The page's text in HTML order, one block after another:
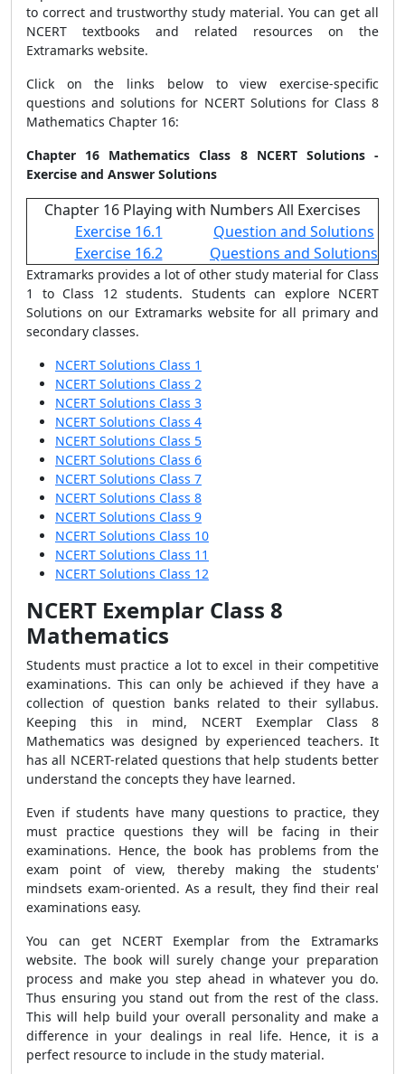
to correct and trustworthy study material. You can get all
NCERT textbooks and related resources on the
Extramarks website.
Click on the links below to view exercise-specific
questions and solutions for NCERT Solutions for Class 8
Mathematics Chapter 16:
Chapter 16 Mathematics Class 8 NCERT Solutions -
Exercise and Answer Solutions
Chapter 16 Playing with Numbers All Exercises
Exercise 16.1
Question and Solutions
Exercise 16.2
Questions and Solutions
Extramarks provides a lot of other study material for Class
1 to Class 12 students. Students can explore NCERT
Solutions on our Extramarks website for all primary and
secondary classes.
NCERT Solutions Class 1
NCERT Solutions Class 2
NCERT Solutions Class 3
NCERT Solutions Class 4
NCERT Solutions Class 5
NCERT Solutions Class 6
NCERT Solutions Class 7
NCERT Solutions Class 8
NCERT Solutions Class 9
NCERT Solutions Class 10
NCERT Solutions Class 11
NCERT Solutions Class 12
NCERT Exemplar Class 8
Mathematics
Students must practice a lot to excel in their competitive
examinations. This can only be achieved if they have a
collection of question banks related to their syllabus.
Keeping this in mind, NCERT Exemplar Class 8
Mathematics was designed by experienced teachers. It
has all NCERT-related questions that help students better
understand the concepts they have learned.
Even if students have many questions to practice, they
must practice questions they will be facing in their
examinations. Hence, the book has problems from the
exam point of view, thereby making the students'
mindsets exam-oriented. As a result, they find their real
examinations easy.
You can get NCERT Exemplar from the Extramarks
website. The book will surely change your preparation
process and make you step ahead in whatever you do.
Thus ensuring you stand out from the rest of the class.
This will help build your overall personality and make a
difference in your dealings in real life. Hence, it is a
perfect resource to include in the study material.